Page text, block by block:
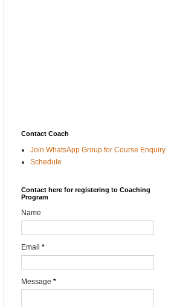
Contact Coach
Join WhatsApp Group for Course Enquiry
Schedule
Contact here for registering to Coaching
Program
Name
Email *
Message *